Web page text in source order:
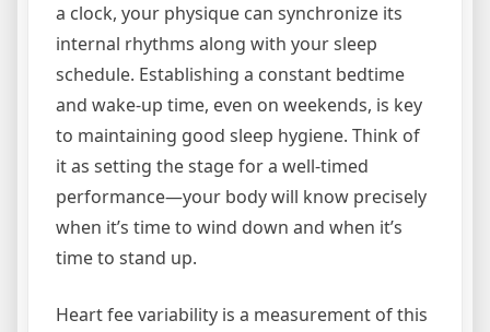
a clock, your physique can synchronize its
internal rhythms along with your sleep
schedule. Establishing a constant bedtime
and wake-up time, even on weekends, is key
to maintaining good sleep hygiene. Think of
it as setting the stage for a well-timed
performance—your body will know precisely
when it’s time to wind down and when it’s
time to stand up.
Heart fee variability is a measurement of this